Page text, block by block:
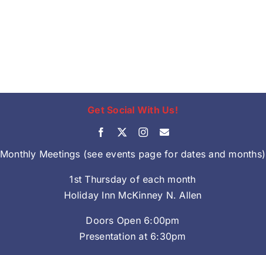
Get Social With Us!
Monthly Meetings (see events page for dates and months)
1st Thursday of each month
Holiday Inn McKinney N. Allen
Doors Open 6:00pm
Presentation at 6:30pm